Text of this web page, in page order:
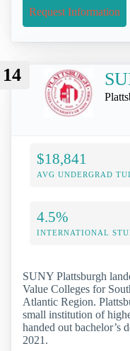
Request Information
14
$18,841
AVG UNDERGRAD
4.5%
INTERNATIONAL
SUNY Plattsburgh
Value Colleges for
Atlantic Region.
small institution of
handed out bachelor’s
2021.